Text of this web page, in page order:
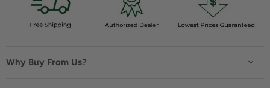
Why Buy From Us?